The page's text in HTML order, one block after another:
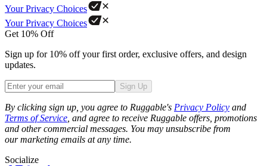
Your Privacy Choices
Your Privacy Choices
Get 10% Off
Sign up for 10% off your first order, exclusive offers, and design
updates.
Sign Up
By clicking sign up, you agree to Ruggable's Privacy Policy and
Terms of Service , and agree to receive Ruggable offers, promotions
and other commercial messages. You may unsubscribe from
our marketing emails at any time.
Socialize